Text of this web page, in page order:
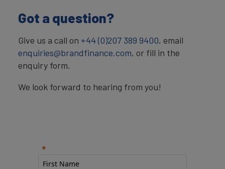
Got a question?
Give us a call on +44 (0)207 389 9400, email
enquiries@brandfinance.com, or fill in the
enquiry form.
We look forward to hearing from you!